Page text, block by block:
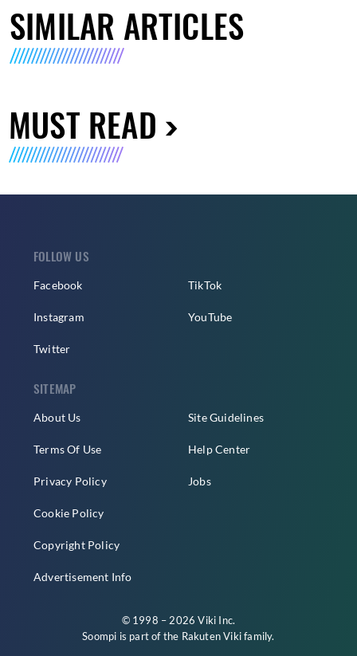
SIMILAR ARTICLES
MUST READ
FOLLOW US
Facebook
Instagram
Twitter
TikTok
YouTube
SITEMAP
About Us
Terms Of Use
Privacy Policy
Cookie Policy
Copyright Policy
Advertisement Info
Site Guidelines
Help Center
Jobs
© 1998 – 2026 Viki Inc.
Soompi is part of the Rakuten Vikifamily.